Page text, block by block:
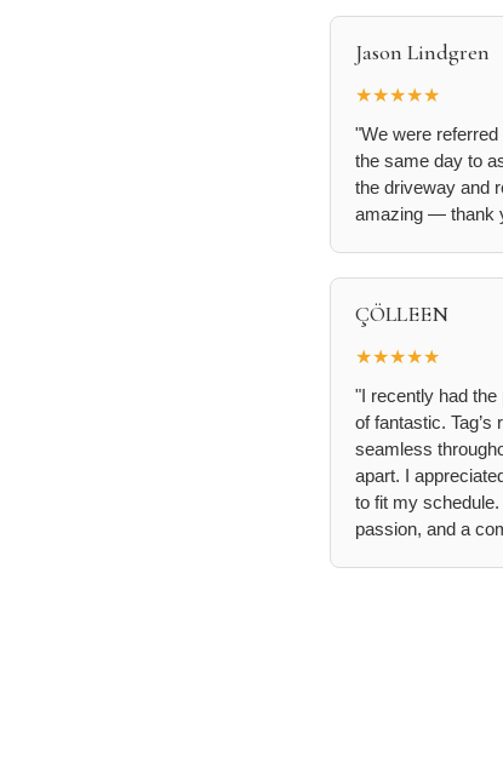
Jason Lindgren
★★★★★
"We were
the same day to
the driveway and
amazing — thank
ÇÖLLEEN
★★★★★
"I recently had
of fantastic.
seamless
apart. I
to fit my
passion, and a